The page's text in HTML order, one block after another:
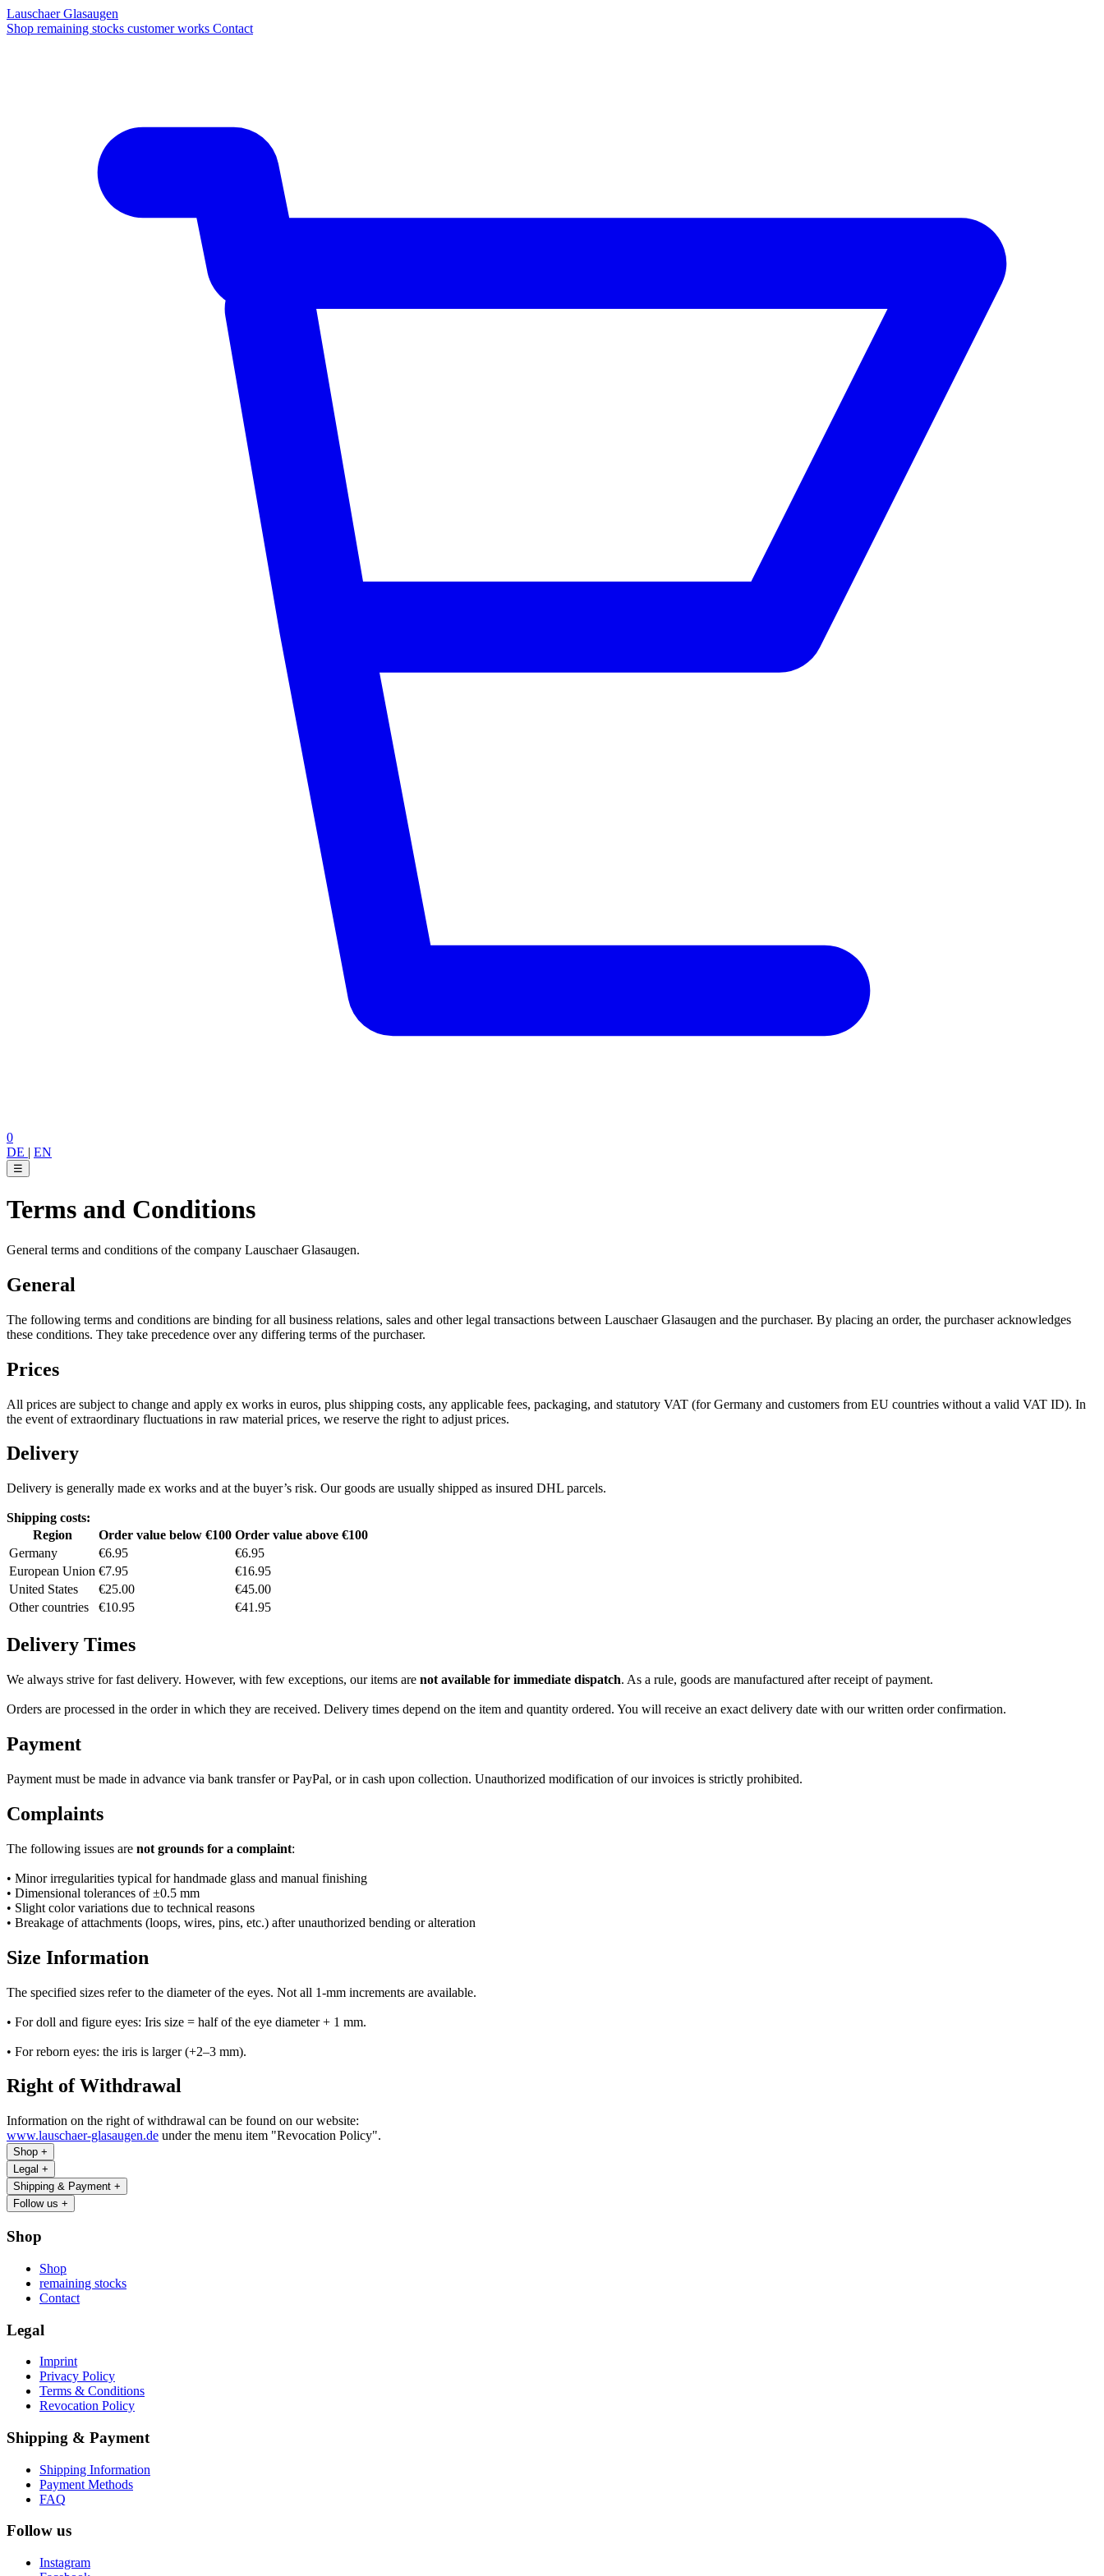
Lauschaer Glasaugen
Shop remaining stocks customer works Contact
0
DE | EN
☰
Terms and Conditions
General terms and conditions of the company Lauschaer Glasaugen.
General
The following terms and conditions are binding for all business relations, sales and other legal transactions between Lauschaer Glasaugen and the purchaser. By placing an order, the purchaser acknowledges
these conditions. They take precedence over any differing terms of the purchaser.
Prices
All prices are subject to change and apply ex works in euros, plus shipping costs, any applicable fees, packaging, and statutory VAT (for Germany and customers from EU countries without a valid VAT ID). In
the event of extraordinary fluctuations in raw material prices, we reserve the right to adjust prices.
Delivery
Delivery is generally made ex works and at the buyer’s risk. Our goods are usually shipped as insured DHL parcels.
Shipping costs:
Region
Order value below €100 Order value above €100
Germany
€6.95
€6.95
European Union €7.95
€16.95
United States
€25.00
€45.00
Other countries
€10.95 €41.95
Delivery Times
We always strive for fast delivery. However, with few exceptions, our items are not available for immediate dispatch. As a rule, goods are manufactured after receipt of payment.
Orders are processed in the order in which they are received. Delivery times depend on the item and quantity ordered. You will receive an exact delivery date with our written order confirmation.
Payment
Payment must be made in advance via bank transfer or PayPal, or in cash upon collection. Unauthorized modification of our invoices is strictly prohibited.
Complaints
The following issues are not grounds for a complaint:
• Minor irregularities typical for handmade glass and manual finishing
• Dimensional tolerances of ±0.5 mm
• Slight color variations due to technical reasons
• Breakage of attachments (loops, wires, pins, etc.) after unauthorized bending or alteration
Size Information
The specified sizes refer to the diameter of the eyes. Not all 1-mm increments are available.
• For doll and figure eyes: Iris size = half of the eye diameter + 1 mm.
• For reborn eyes: the iris is larger (+2–3 mm).
Right of Withdrawal
Information on the right of withdrawal can be found on our website:
www.lauschaer-glasaugen.de under the menu item "Revocation Policy".
Shop +
Legal +
Shipping & Payment +
Follow us +
Shop
Shop
remaining stocks
Contact
Legal
Imprint
Privacy Policy
Terms & Conditions
Revocation Policy
Shipping & Payment
Shipping Information
Payment Methods
FAQ
Follow us
Instagram